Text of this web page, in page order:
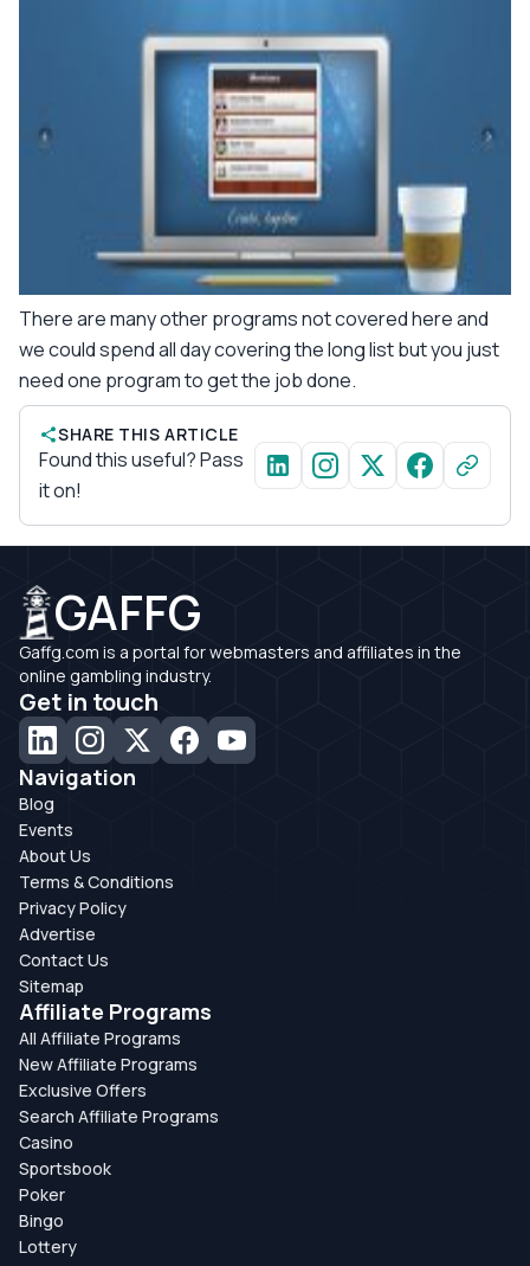
There are many other programs not covered here and
we could spend all day covering the long list but you just
need one program to get the job done.
SHARE THIS ARTICLE
Found this useful? Pass
it on!
GAFFG
Gaffg.com is a portal for webmasters and affiliates in the
online gambling industry.
Get in touch
Navigation
Blog
Events
About Us
Terms & Conditions
Privacy Policy
Advertise
Contact Us
Sitemap
Affiliate Programs
All Affiliate Programs
New Affiliate Programs
Exclusive Offers
Search Affiliate Programs
Casino
Sportsbook
Poker
Bingo
Lottery